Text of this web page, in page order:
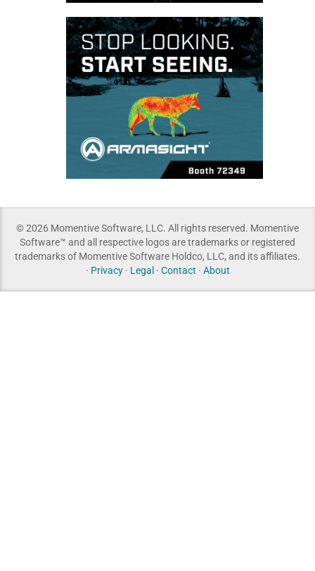
© 2026 Momentive Software, LLC. All rights reserved. Momentive
Software™ and all respective logos are trademarks or registered
trademarks of Momentive Software Holdco, LLC, and its affiliates.
· Privacy· Legal· Contact · About